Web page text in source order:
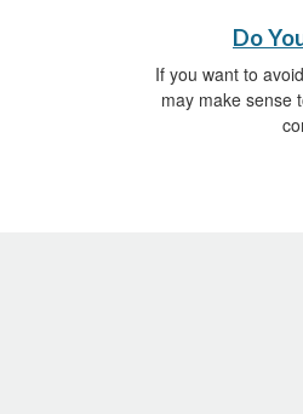
Do
If you want to
may make sense